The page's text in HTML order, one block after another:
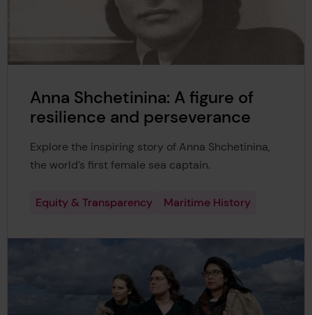
Anna Shchetinina: A figure of
resilience and perseverance
Explore the inspiring story of Anna Shchetinina,
the world’s first female sea captain.
Equity & Transparency Maritime History